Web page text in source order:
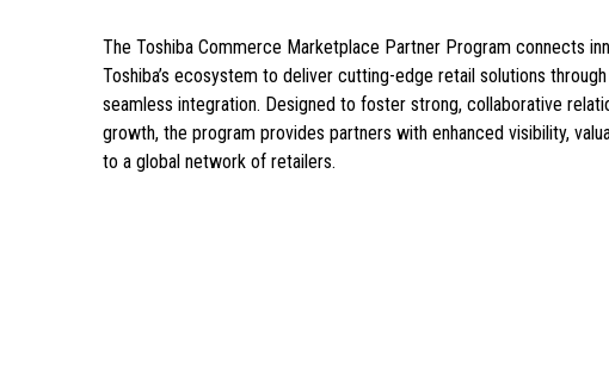
The Toshiba Commerce Marketplace Partner Program connects
Toshiba’s ecosystem to deliver cutting-edge retail solutions
seamless integration. Designed to foster strong, collaborative
growth, the program provides partners with enhanced visibility,
to a global network of retailers.